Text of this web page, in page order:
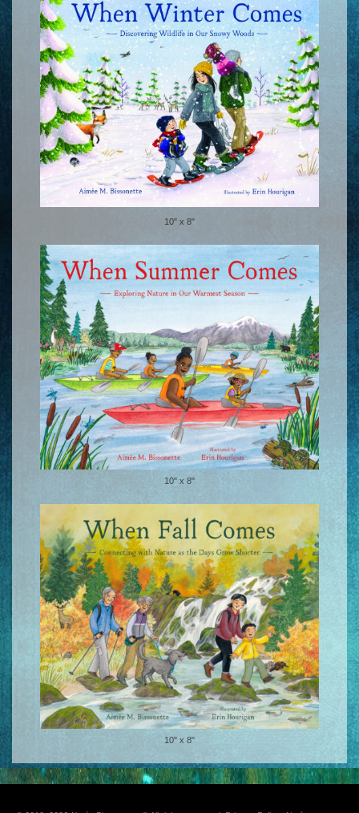
10" x 8"
10" x 8"
10" x 8"